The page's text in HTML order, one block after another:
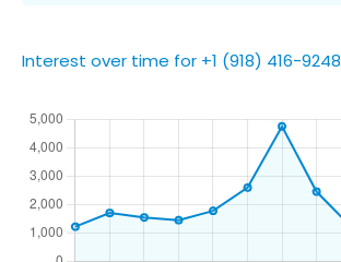
Interest over time for +1 (918) 416-9248